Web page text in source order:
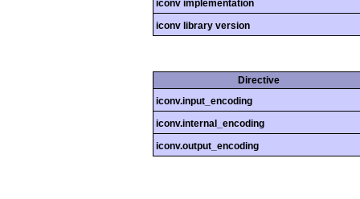
iconv implementation
iconv library version
Directive
iconv.input_encoding
iconv.internal_encoding
iconv.output_encoding